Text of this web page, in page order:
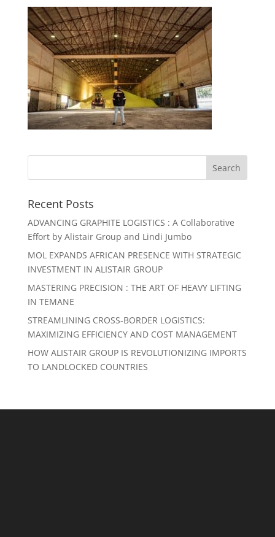
Recent Posts
ADVANCING GRAPHITE LOGISTICS : A Collaborative
Effort by Alistair Group and Lindi Jumbo
MOL EXPANDS AFRICAN PRESENCE WITH STRATEGIC
INVESTMENT IN ALISTAIR GROUP
MASTERING PRECISION : THE ART OF HEAVY LIFTING
IN TEMANE
STREAMLINING CROSS-BORDER LOGISTICS:
MAXIMIZING EFFICIENCY AND COST MANAGEMENT
HOW ALISTAIR GROUP IS REVOLUTIONIZING IMPORTS
TO LANDLOCKED COUNTRIES